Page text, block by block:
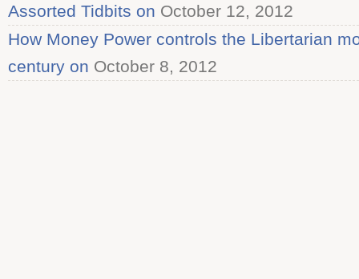
Assorted Tidbits on October 12, 2012
How Money Power controls the Libertarian
century on October 8, 2012